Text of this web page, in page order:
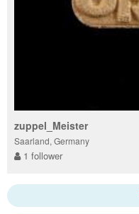
zuppel_Meister
Saarland, Germany
1 follower